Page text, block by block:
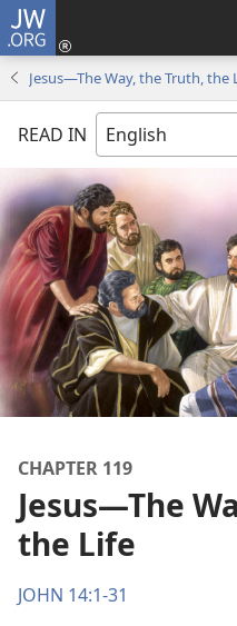
JW.ORG
Jesus​—The Way, the Truth, the
READ IN
CHAPTER 119
Jesus​—The
the Life
JOHN 14:1-31